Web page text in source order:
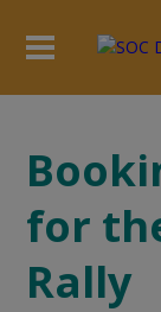
for
Rally